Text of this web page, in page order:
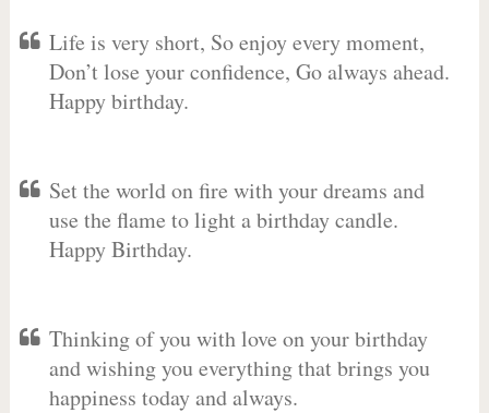
Life is very short, So enjoy every moment,
Don’t lose your confidence, Go always ahead.
Happy birthday.
Set the world on fire with your dreams and
use the flame to light a birthday candle.
Happy Birthday.
Thinking of you with love on your birthday
and wishing you everything that brings you
happiness today and always.